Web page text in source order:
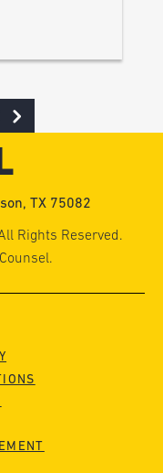
TX 75082
Rights Reserved.